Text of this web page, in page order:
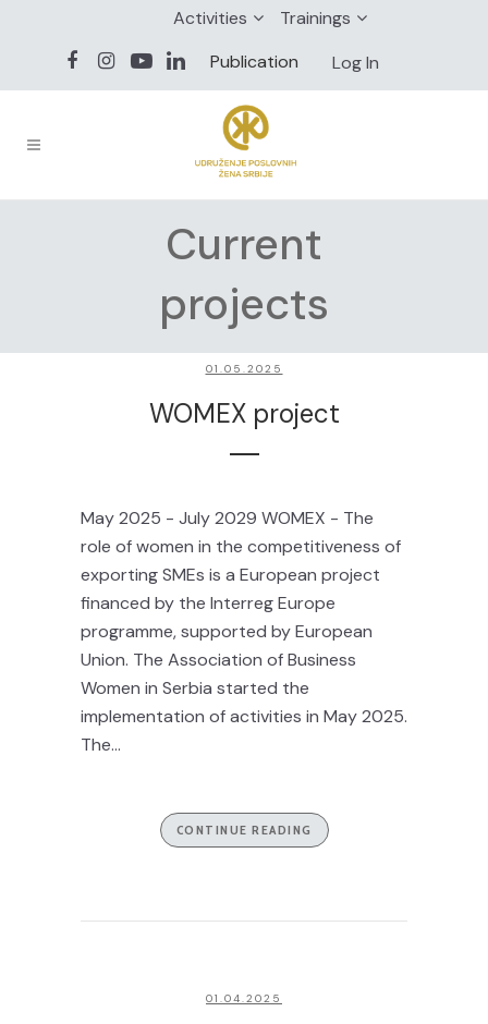
Activities
Trainings
Publication
Log In
Current
projects
01.05.2025
WOMEX project
May 2025 - July 2029 WOMEX - The
role of women in the competitiveness of
exporting SMEs is a European project
financed by the Interreg Europe
programme, supported by European
Union. The Association of Business
Women in Serbia started the
implementation of activities in May 2025.
The...
CONTINUE READING
01.04.2025